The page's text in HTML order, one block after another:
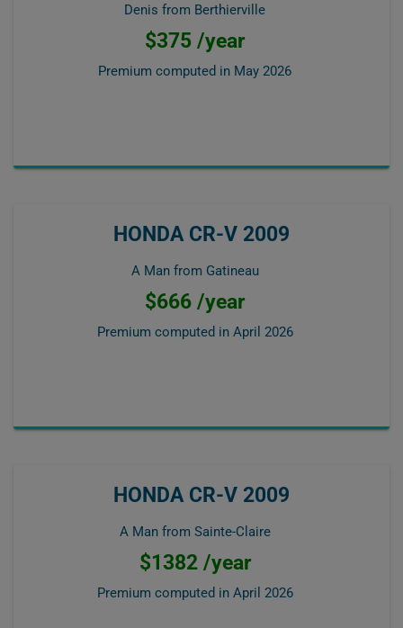
Denis from Berthierville
$375 /year
Premium computed in May 2026
HONDA CR-V 2009
A Man from Gatineau
$666 /year
Premium computed in April 2026
HONDA CR-V 2009
A Man from Sainte-Claire
$1382 /year
Premium computed in April 2026